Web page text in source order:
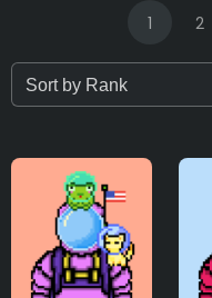
Attribute count
Background
1 2